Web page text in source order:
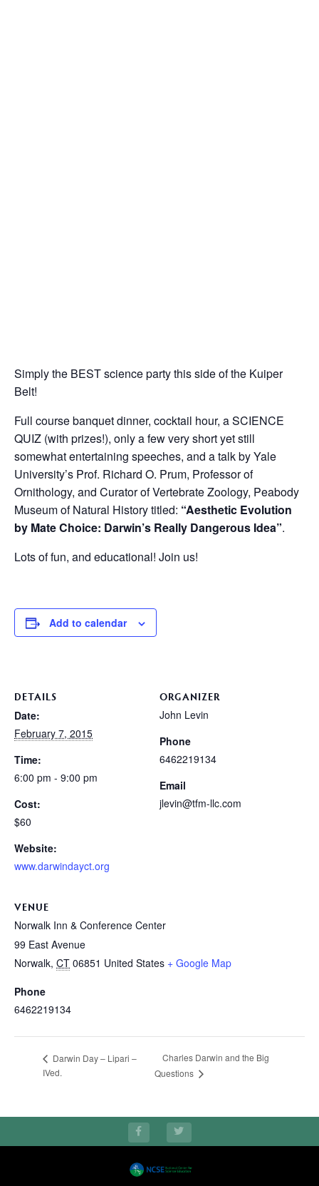
Simply the BEST science party this side of the Kuiper
Belt!
Full course banquet dinner, cocktail hour, a SCIENCE
QUIZ (with prizes!), only a few very short yet still
somewhat entertaining speeches, and a talk by Yale
University’s Prof. Richard O. Prum, Professor of
Ornithology, and Curator of Vertebrate Zoology, Peabody
Museum of Natural History titled: “Aesthetic Evolution
by Mate Choice: Darwin’s Really Dangerous Idea”.
Lots of fun, and educational! Join us!
Add to calendar
DETAILS
Date:
February 7, 2015
Time:
6:00 pm - 9:00 pm
Cost:
$60
Website:
www.darwindayct.org
VENUE
Norwalk Inn & Conference Center
99 East Avenue
Norwalk, CT 06851 United States + Google Map
Phone
6462219134
ORGANIZER
John Levin
Phone
6462219134
Email
jlevin@tfm-llc.com
Darwin Day – Lipari –
IVed.
Charles Darwin and the Big
Questions